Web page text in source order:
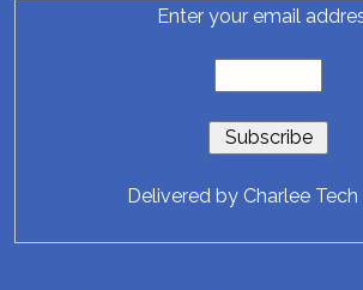
Enter your email
Delivered by Charlee